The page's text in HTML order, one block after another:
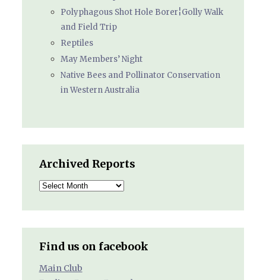
Polyphagous Shot Hole Borer¦Golly Walk
and Field Trip
Reptiles
May Members’ Night
Native Bees and Pollinator Conservation
in Western Australia
Archived Reports
Archived
Find us on facebook
Main Club